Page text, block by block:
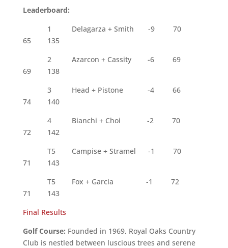
Leaderboard:
1
Delagarza + Smith -9
70
65
135
2
Azarcon + Cassity -6
69
69
138
3 Head + Pistone -4 66
74 140
4 Bianchi + Choi -2 70
72 142
T5 Campise + Stramel -1 70
71 143
T5 Fox + Garcia -1 72
71 143
Final Results
Golf Course: Founded in 1969, Royal Oaks Country
Club is nestled between luscious trees and serene